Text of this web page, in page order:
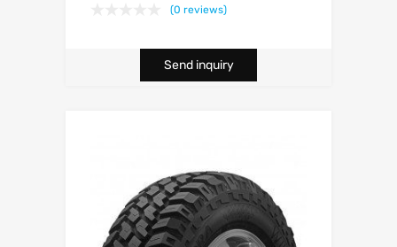
(0 reviews)
Send inquiry